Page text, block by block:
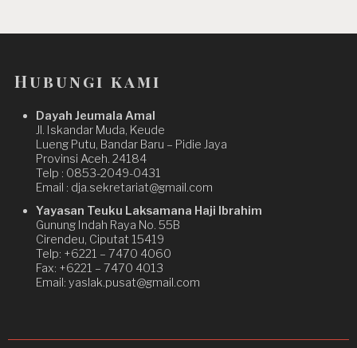
Hubungi kami
Dayah Jeumala Amal
Jl. Iskandar Muda, Keude
Lueng Putu, Bandar Baru – Pidie Jaya
Provinsi Aceh. 24184
Telp : 0853-2049-0431
Email : dja.sekretariat@gmail.com
Yayasan Teuku Laksamana Haji Ibrahim
Gunung Indah Raya No. 55B
Cirendeu, Ciputat 15419
Telp: +6221 – 7470 4060
Fax: +6221 – 7470 4013
Email: yaslak.pusat@gmail.com